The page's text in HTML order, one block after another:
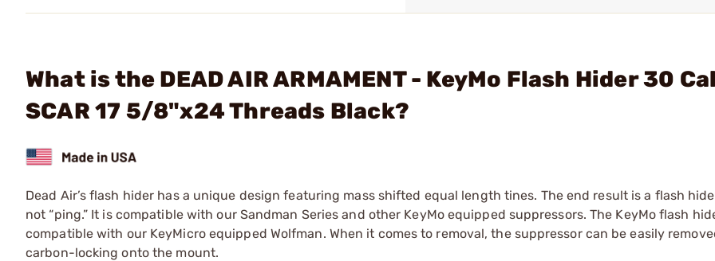
What is the DEAD AIR ARMAMENT - KeyMo Flash Hider 30
SCAR 17 5/8"x24 Threads Black?
Dead Air’s flash hider has a unique design featuring mass shifted equal length tines. The end result is a flash
not “ping.” It is compatible with our Sandman Series and other KeyMo equipped suppressors. The KeyMo flash
compatible with our KeyMicro equipped Wolfman. When it comes to removal, the suppressor can be easily
carbon-locking onto the mount.